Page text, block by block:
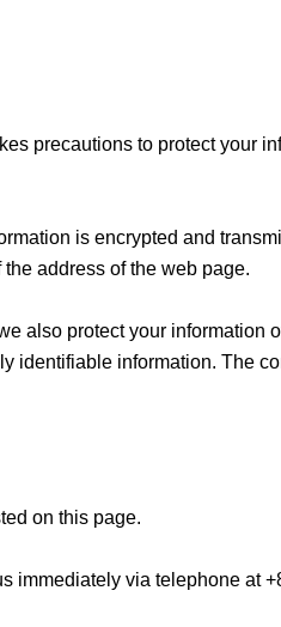
precautions to protect your
is encrypted and
the address of the web page.
also protect your
identifiable information. The
on this page.
immediately via telephone at